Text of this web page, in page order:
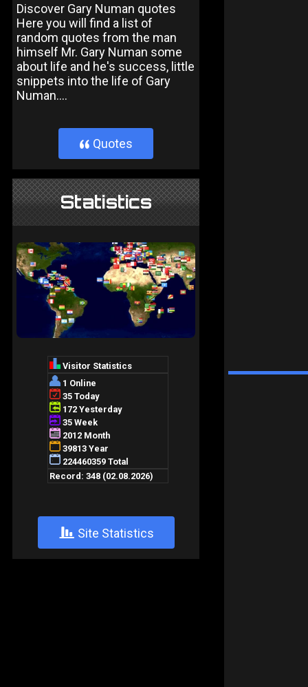
Discover Gary Numan quotes
Here you will find a list of
random quotes from the man
himself Mr. Gary Numan some
about life and he's success, little
snippets into the life of Gary
Numan....
} Quotes
Statistics
+ Site Statistics